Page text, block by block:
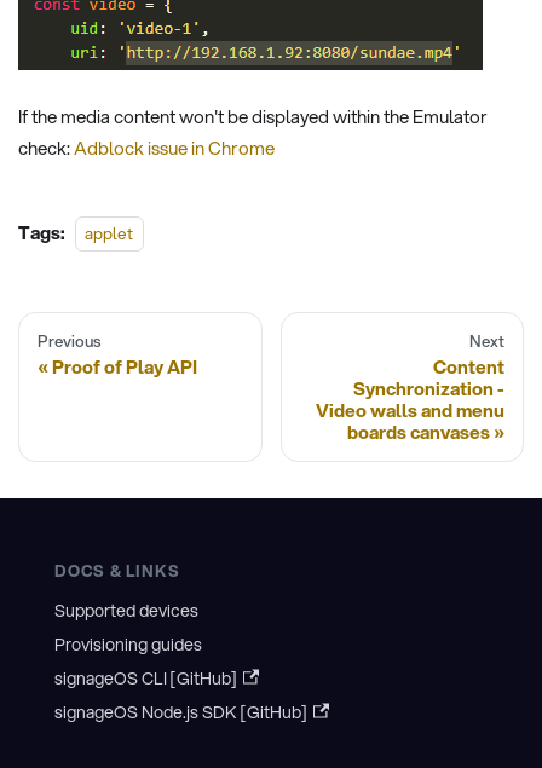
If the media content won't be displayed within the Emulator
check:Adblock issue in Chrome
Tags: applet
Previous
Proof of Play API
Next
Content
Synchronization -
Video walls and menu
boards canvases
DOCS & LINKS
Supported devices
Provisioning guides
signageOS CLI [GitHub]
signageOS Node.js SDK [GitHub]